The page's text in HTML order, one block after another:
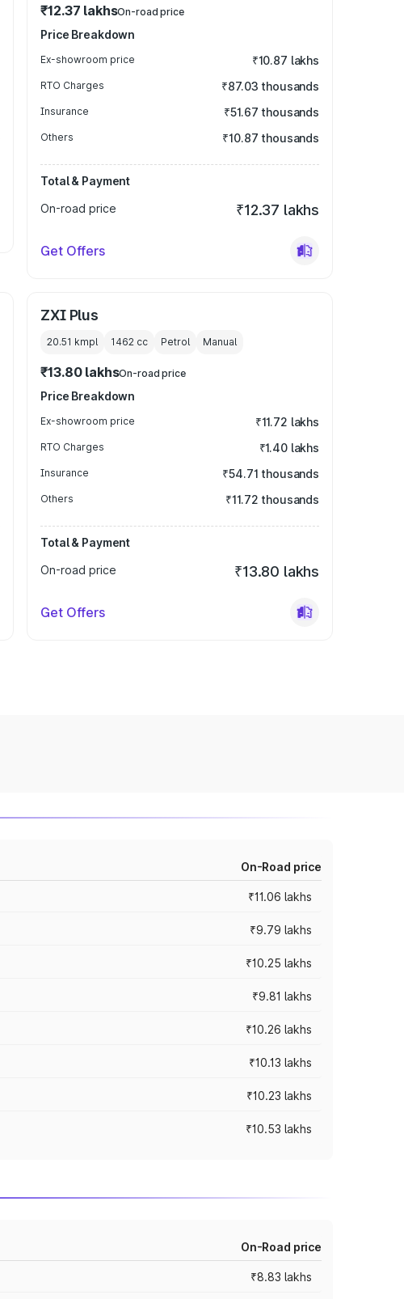
₹12.37 lakhsOn-road price
Price Breakdown
Ex-showroom price ₹10.87 lakhs
RTO Charges ₹87.03 thousands
Insurance ₹51.67 thousands
Others ₹10.87 thousands
Total & Payment
On-road price
₹12.37 lakhs
Get Offers
ZXI Plus
20.51 kmpl 1462 cc Petrol Manual
₹13.80 lakhsOn-road price
Price Breakdown
Ex-showroom price ₹11.72 lakhs
RTO Charges ₹1.40 lakhs
Insurance ₹54.71 thousands
Others ₹11.72 thousands
Total & Payment
On-road price
₹13.80 lakhs
Get Offers
On-Road price
₹11.06 lakhs
₹9.79 lakhs
₹10.25 lakhs
₹9.81 lakhs
₹10.26 lakhs
₹10.13 lakhs
₹10.23 lakhs
₹10.53 lakhs
On-Road price
₹8.83 lakhs